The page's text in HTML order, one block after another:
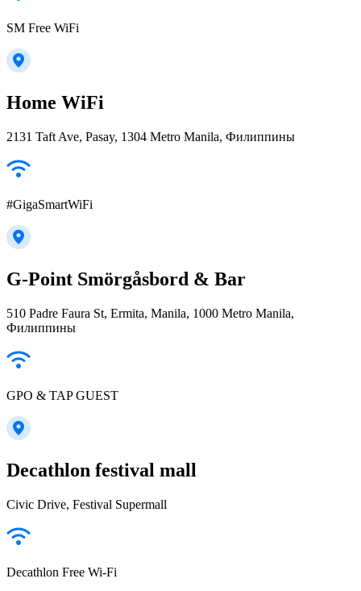
SM Free WiFi
Home WiFi
2131 Taft Ave, Pasay, 1304 Metro Manila, Филиппины
#GigaSmartWiFi
G-Point Smörgåsbord & Bar
510 Padre Faura St, Ermita, Manila, 1000 Metro Manila,
Филиппины
GPO & TAP GUEST
Decathlon festival mall
Civic Drive, Festival Supermall
Decathlon Free Wi-Fi